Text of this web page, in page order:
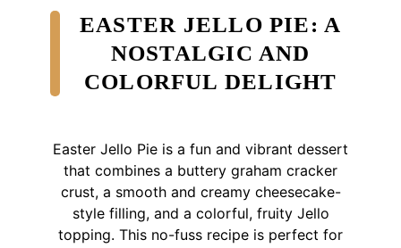
EASTER JELLO PIE: A
NOSTALGIC AND
COLORFUL DELIGHT
Easter Jello Pie is a fun and vibrant dessert
that combines a buttery graham cracker
crust, a smooth and creamy cheesecake-
style filling, and a colorful, fruity Jello
topping. This no-fuss recipe is perfect for